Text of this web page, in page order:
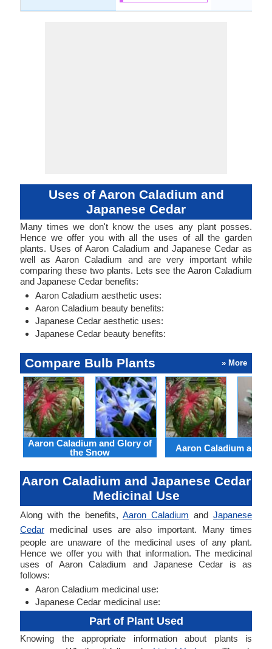
Uses of Aaron Caladium and
Japanese Cedar
Many times we don't know the uses any plant posses.
Hence we offer you with all the uses of all the garden
plants. Uses of Aaron Caladium and Japanese Cedar as
well as Aaron Caladium and are very important while
comparing these two plants. Lets see the Aaron Caladium
and Japanese Cedar benefits:
Aaron Caladium aesthetic uses:
Aaron Caladium beauty benefits:
Japanese Cedar aesthetic uses:
Japanese Cedar beauty benefits:
Compare Bulb Plants » More
Aaron Caladium and Glory of
the Snow
Aaron Caladium and
Aaron Caladium and Japanese Cedar
Medicinal Use
Along with the benefits, Aaron Caladium and Japanese
Cedar medicinal uses are also important. Many times
people are unaware of the medicinal uses of any plant.
Hence we offer you with that information. The medicinal
uses of Aaron Caladium and Japanese Cedar is as
follows:
Aaron Caladium medicinal use:
Japanese Cedar medicinal use:
Part of Plant Used
Knowing the appropriate information about plants is